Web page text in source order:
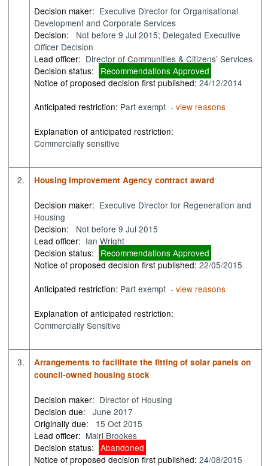
Decision maker: Executive Director for Organisational
Development and Corporate Services
Decision:
Not before 9 Jul 2015; Delegated Executive
Officer Decision
Lead officer: Director of Communities & Citizens’ Services
Decision status:
Recommendations Approved
Notice of proposed decision first published:24/12/2014
Anticipated restriction: Part exempt -view reasons
Explanation of anticipated restriction:
Commercially sensitive
2. Housing Improvement Agency contract award
Decision maker: Executive Director for Regeneration and
Housing
Decision:
Not before 9 Jul 2015
Lead officer: Ian Wright
Decision status:
Recommendations Approved
Notice of proposed decision first published:22/05/2015
Anticipated restriction: Part exempt -view reasons
Explanation of anticipated restriction:
Commercially Sensitive
3.
Arrangements to facilitate the fitting of solar panels on
council-owned housing stock
Decision maker: Director of Housing
Decision due:
June 2017
Originally due:
15 Oct 2015
Lead officer: Mairi Brookes
Decision status:
Abandoned
Notice of proposed decision first published:24/08/2015